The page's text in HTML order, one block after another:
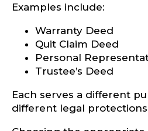
Examples include:
Warranty Deed
Quit Claim Deed
Personal
Trustee’s Deed
Each serves a different
different legal